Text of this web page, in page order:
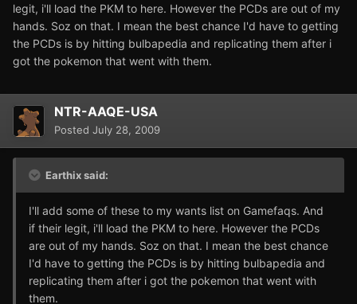
legit, i'll load the PKM to here. However the PCDs are out of my
hands. Soz on that. I mean the best chance I'd have to getting
the PCDs is by hitting bulbapedia and replicating them after i
got the pokemon that went with them.
NTR-AAQE-USA
Posted July 28, 2009
Earthix said:
I'll add some of these to my wants list on Gamefaqs. And
if their legit, i'll load the PKM to here. However the PCDs
are out of my hands. Soz on that. I mean the best chance
I'd have to getting the PCDs is by hitting bulbapedia and
replicating them after i got the pokemon that went with
them.